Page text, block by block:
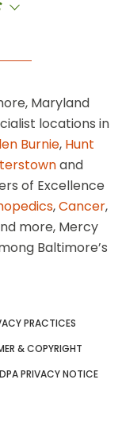
Maryland
locations in
Burnie, Hunt
and
of Excellence
,Cancer,
more, Mercy
Baltimore’s
PRACTICES
& COPYRIGHT
PRIVACY NOTICE